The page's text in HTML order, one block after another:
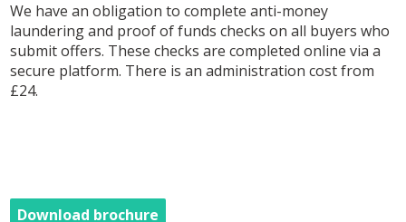
We have an obligation to complete anti-money
laundering and proof of funds checks on all buyers who
submit offers. These checks are completed online via a
secure platform. There is an administration cost from
£24.
Download brochure